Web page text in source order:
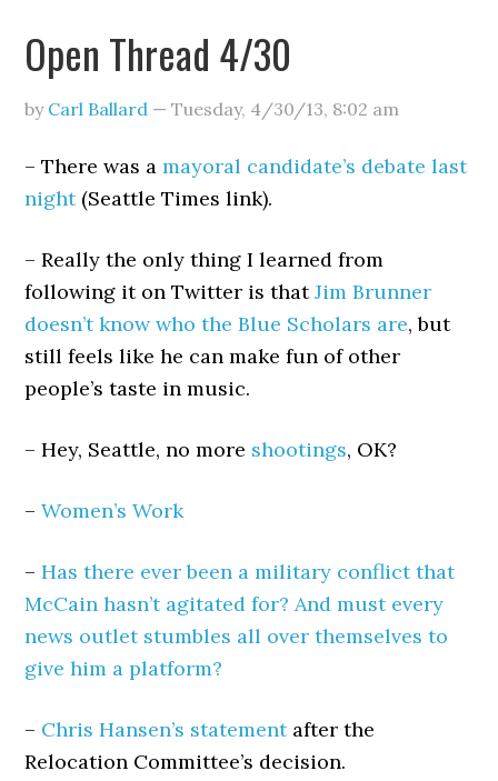
Open Thread 4/30
by Carl Ballard —Tuesday, 4/30/13, 8:02 am
– There was amayoral candidate’s debate last
night(Seattle Times link).
– Really the only thing I learned from
following it on Twitter is thatJim Brunner
doesn’t know who the Blue Scholars are, but
still feels like he can make fun of other
people’s taste in music.
– Hey, Seattle, no more shootings, OK?
–Women’s Work
–Has there ever been a military conflict that
McCain hasn’t agitated for? And must every
news outlet stumbles all over themselves to
give him a platform?
– Chris Hansen’s statementafter the
Relocation Committee’s decision.